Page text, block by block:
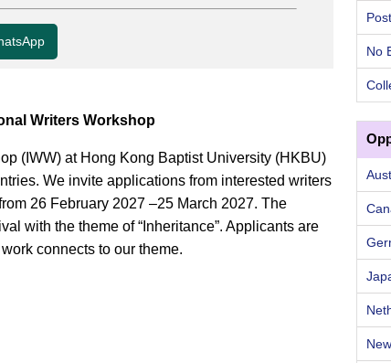
Writers Workshop
(IWW) at Hong Kong Baptist University (HKBU)
We invite applications from interested writers
26 February 2027 –25 March 2027. The
with the theme of “Inheritance”. Applicants are
connects to our theme.
No